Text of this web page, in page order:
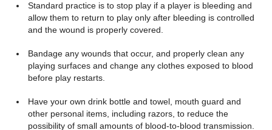
Standard practice is to stop play if a player is bleeding and
allow them to return to play only after bleeding is controlled
and the wound is properly covered.
Bandage any wounds that occur, and properly clean any
playing surfaces and change any clothes exposed to blood
before play restarts.
Have your own drink bottle and towel, mouth guard and
other personal items, including razors, to reduce the
possibility of small amounts of blood-to-blood transmission.